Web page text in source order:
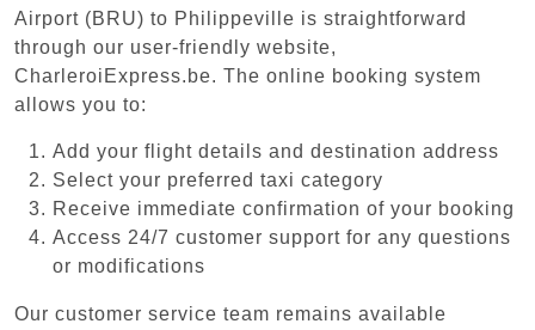
Airport (BRU) to Philippeville is straightforward
through our user-friendly website,
CharleroiExpress.be. The online booking system
allows you to:
Add your flight details and destination address
Select your preferred taxi category
Receive immediate confirmation of your booking
Access 24/7 customer support for any questions
or modifications
Our customer service team remains available